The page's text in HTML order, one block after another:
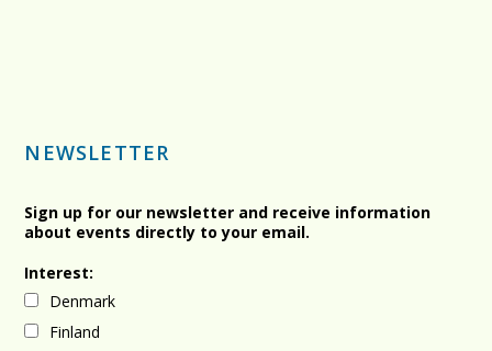
NEWSLETTER
Sign up for our newsletter and receive information
about events directly to your email.
Interest:
Denmark
Finland